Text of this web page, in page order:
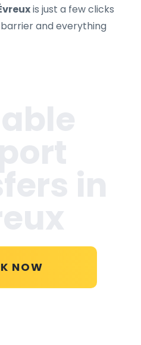
is just a few clicks
and everything
NOW